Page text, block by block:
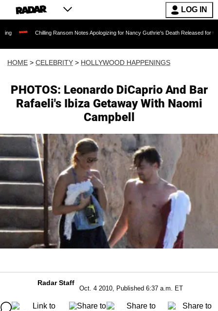
LOG IN
Chilling Ransom Notes Apologizing for Nancy Guthrie's Death Released for the First
HOME > CELEBRITY > HOLLYWOOD HAPPENINGS
PHOTOS: Leonardo DiCaprio And Bar
Rafaeli's Ibiza Getaway With Naomi
Campbell
Radar Staff
Oct. 4 2010, Published 6:37 a.m. ET